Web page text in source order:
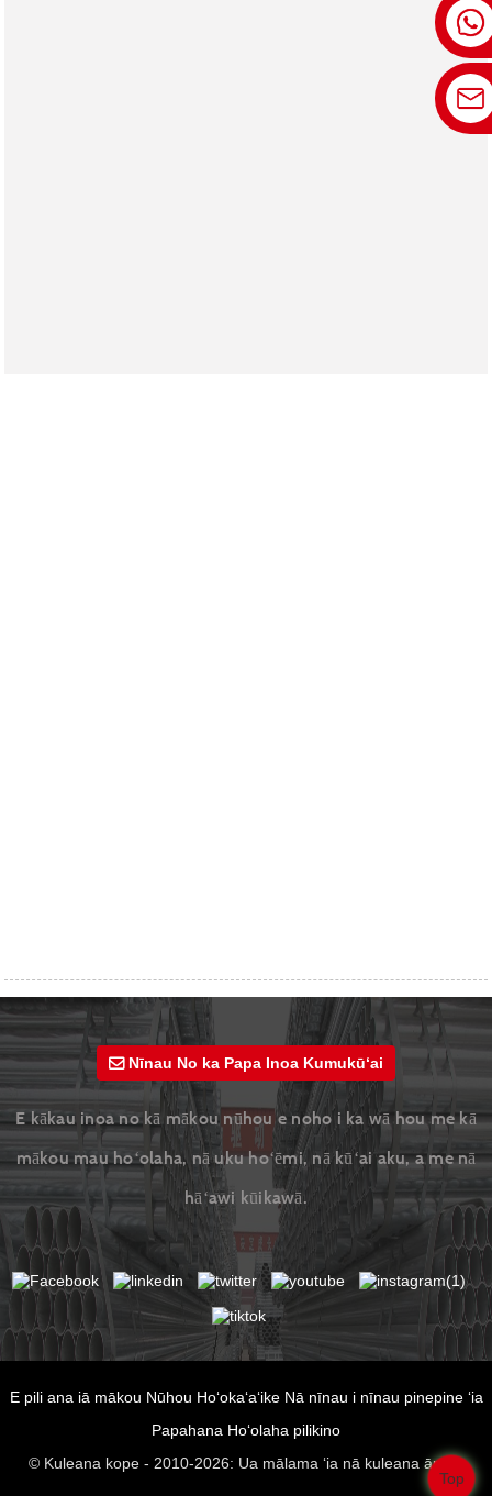
Nīnau No ka Papa Inoa Kumukūʻai
E kākau inoa no kā mākou nūhou e noho i ka wā hou me kā
mākou mau hoʻolaha, nā uku hoʻēmi, nā kūʻai aku, a me nā
hāʻawi kūikawā.
E pili ana iā mākou Nūhou Hoʻokaʻaʻike Nā nīnau i nīnau pinepine ʻia
Papahana Hoʻolaha pilikino
© Kuleana kope - 2010-2026: Ua mālama ʻia nā kuleana āpau.
Top